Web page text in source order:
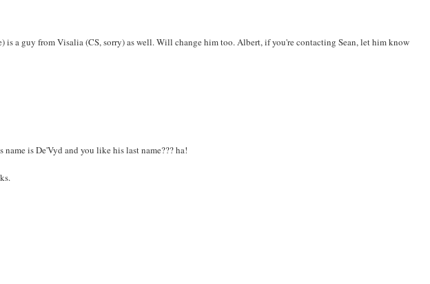
is a guy from Visalia (CS, sorry) as well. Will change him too. Albert, if you're contacting Sean, let him know
is De'Vyd and you like his last name??? ha!